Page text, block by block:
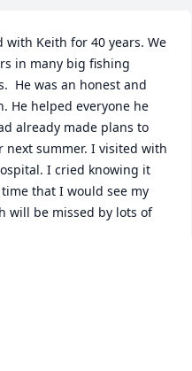
with Keith for 40 years. We
in many big fishing
He was an honest and
He helped everyone he
already made plans to
next summer. I visited with
I cried knowing it
that I would see my
will be missed by lots of